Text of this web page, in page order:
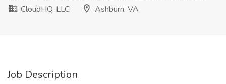
CloudHQ, LLC
Ashburn, VA
Job Description